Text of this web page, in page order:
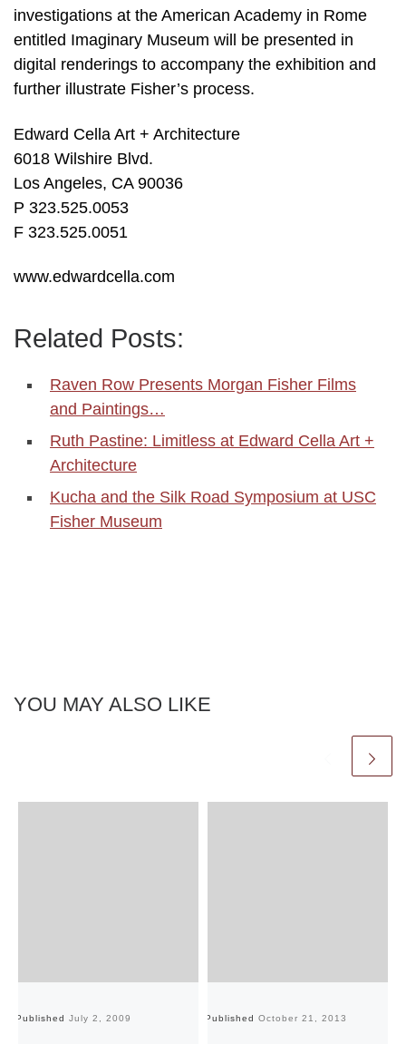
investigations at the American Academy in Rome
entitled Imaginary Museum will be presented in
digital renderings to accompany the exhibition and
further illustrate Fisher’s process.
Edward Cella Art + Architecture
6018 Wilshire Blvd.
Los Angeles, CA 90036
P 323.525.0053
F 323.525.0051
www.edwardcella.com
Related Posts:
Raven Row Presents Morgan Fisher Films
and Paintings…
Ruth Pastine: Limitless at Edward Cella Art +
Architecture
Kucha and the Silk Road Symposium at USC
Fisher Museum
YOU MAY ALSO LIKE
Published July 2, 2009 Published October 21, 2013